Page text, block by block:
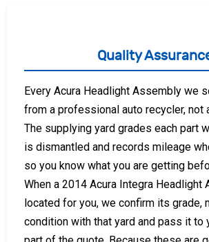
Quality
Every Acura Headlight Assembly we
from a professional auto recycler, not
The supplying yard grades each part
is dismantled and records mileage
so you know what you are getting
When a 2014 Acura Integra Headlight
located for you, we confirm its grade,
condition with that yard and pass it to